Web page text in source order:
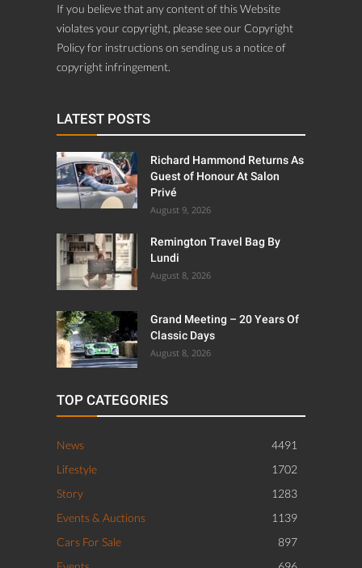
If you believe that any content of this Website
violates your copyright, please see our Copyright
Policy for instructions on sending us a notice of
copyright infringement.
LATEST POSTS
Richard Hammond Returns As
Guest of Honour At Salon
Privé
August 9, 2026
Remington Travel Bag By
Lundi
August 8, 2026
Grand Meeting – 20 Years Of
Classic Days
August 8, 2026
TOP CATEGORIES
News
4491
Lifestyle
1702
Story
1283
Events & Auctions
1139
Cars For Sale
897